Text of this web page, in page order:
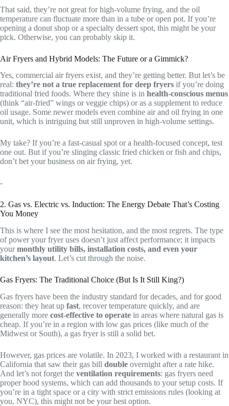
That said, they’re not great for high-volume frying, and the oil
temperature can fluctuate more than in a tube or open pot. If you’re
opening a donut shop or a specialty dessert spot, this might be your
pick. Otherwise, you can probably skip it.
Air Fryers and Hybrid Models: The Future or a Gimmick?
Yes, commercial air fryers exist, and they’re getting better. But let’s be
real: they’re not a true replacement for deep fryers if you’re doing
traditional fried foods. Where they shine is in health-conscious menus
(think “air-fried” wings or veggie chips) or as a supplement to reduce
oil usage. Some newer models even combine air and oil frying in one
unit, which is intriguing but still unproven in high-volume settings.
My take? If you’re a fast-casual spot or a health-focused concept, test
one out. But if you’re slinging classic fried chicken or fish and chips,
don’t bet your business on air frying, yet.
-
2. Gas vs. Electric vs. Induction: The Energy Debate That’s Costing
You Money
This is where I see the most hesitation, and the most regrets. The type
of power your fryer uses doesn’t just affect performance; it impacts
yourmonthly utility bills, installation costs, and even your
kitchen’s layout. Let’s cut through the noise.
Gas Fryers: The Traditional Choice (But Is It Still King?)
Gas fryers have been the industry standard for decades, and for good
reason: they heat up fast, recover temperature quickly, and are
generally more cost-effective to operate in areas where natural gas is
cheap. If you’re in a region with low gas prices (like much of the
Midwest or South), a gas fryer is still a solid bet.
However, gas prices are volatile. In 2023, I worked with a restaurant in
California that saw their gas bill double overnight after a rate hike.
And let’s not forget the ventilation requirements: gas fryers need
proper hood systems, which can add thousands to your setup costs. If
you’re in a tight space or a city with strict emissions rules (looking at
you, NYC), this might not be your best option.